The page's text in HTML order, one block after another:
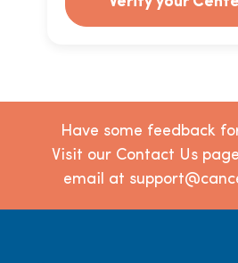
Have some feedback
Visit our Contact Us
email at